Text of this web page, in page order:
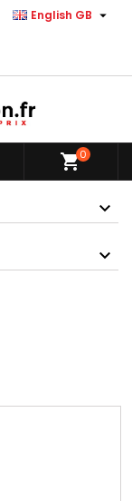
English GB 
shopping_cart0